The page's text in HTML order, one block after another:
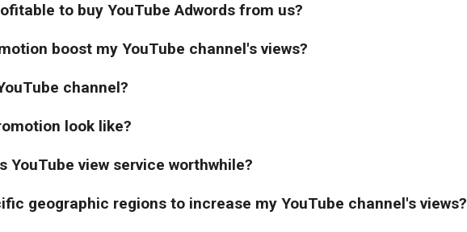
to buy YouTube Adwords from us?
boost my YouTube channel's views?
channel?
look like?
YouTube view service worthwhile?
geographic regions to increase my YouTube channel's views?